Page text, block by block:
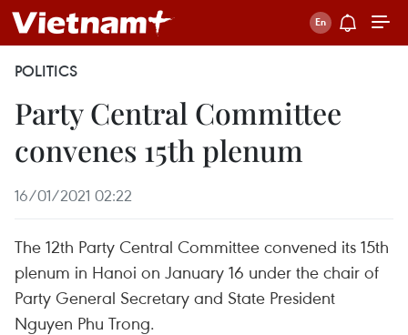
POLITICS
Party Central Committee
convenes 15th plenum
16/01/2021 02:22
The 12th Party Central Committee convened its 15th
plenum in Hanoi on January 16 under the chair of
Party General Secretary and State President
Nguyen Phu Trong.